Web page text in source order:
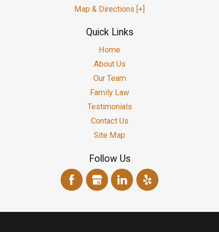
Map & Directions [+]
Quick Links
Home
About Us
Our Team
Family Law
Testimonials
Contact Us
Site Map
Follow Us